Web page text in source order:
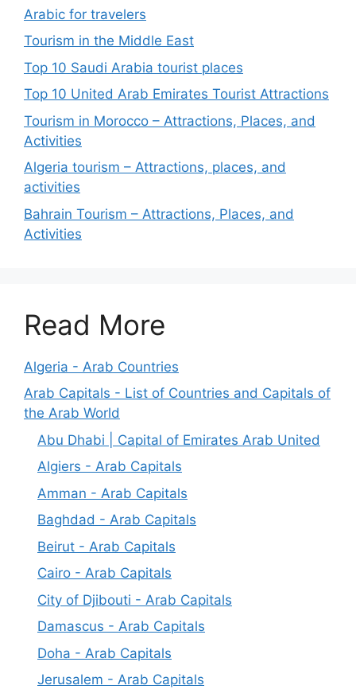
Arabic for travelers
Tourism in the Middle East
Top 10 Saudi Arabia tourist places
Top 10 United Arab Emirates Tourist Attractions
Tourism in Morocco – Attractions, Places, and
Activities
Algeria tourism – Attractions, places, and
activities
Bahrain Tourism – Attractions, Places, and
Activities
Read More
Algeria - Arab Countries
Arab Capitals - List of Countries and Capitals of
the Arab World
Abu Dhabi | Capital of Emirates Arab United
Algiers - Arab Capitals
Amman - Arab Capitals
Baghdad - Arab Capitals
Beirut - Arab Capitals
Cairo - Arab Capitals
City of Djibouti - Arab Capitals
Damascus - Arab Capitals
Doha - Arab Capitals
Jerusalem - Arab Capitals